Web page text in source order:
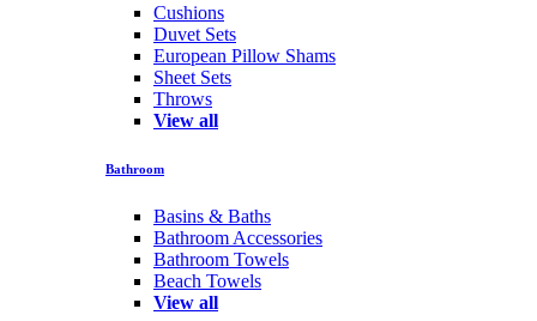
Cushions
Duvet Sets
European Pillow Shams
Sheet Sets
Throws
View all
Bathroom
Basins & Baths
Bathroom Accessories
Bathroom Towels
Beach Towels
View all